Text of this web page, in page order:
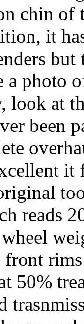
chin of
it
a photo
look at
been
it
reads
50%